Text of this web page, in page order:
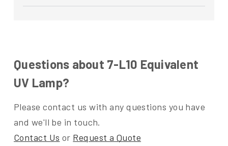
Questions about 7-L10 Equivalent
UV Lamp?
Please contact us with any questions you have
and we'll be in touch.
Contact Us or Request a Quote